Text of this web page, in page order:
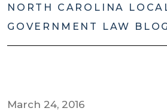
NORTH CAROLINA
GOVERNMENT LAW BLOG
March 24, 2016